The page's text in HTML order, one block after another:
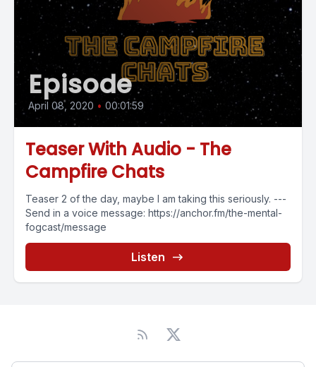
Episode
April 08, 2020 • 00:01:59
Teaser With Audio - The
Campfire Chats
Teaser 2 of the day, maybe I am taking this seriously. ---
Send in a voice message: https://anchor.fm/the-mental-
fogcast/message
Listen